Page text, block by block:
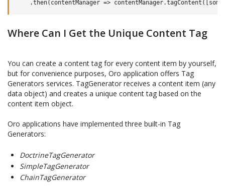
.then( contentManager => contentManager.tagContent ([
Where Can I Get the Unique Content Tag
You can create a content tag for every content item by yourself,
but for convenience purposes, Oro application offers Tag
Generators services. TagGenerator receives a content item (any
data object) and creates a unique content tag based on the
content item object.
Oro applications have implemented three built-in Tag
Generators:
DoctrineTagGenerator
SimpleTagGenerator
ChainTagGenerator